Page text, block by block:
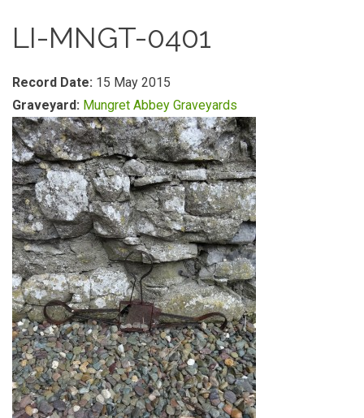
LI-MNGT-0401
Record Date: 15 May 2015
Graveyard: Mungret Abbey Graveyards